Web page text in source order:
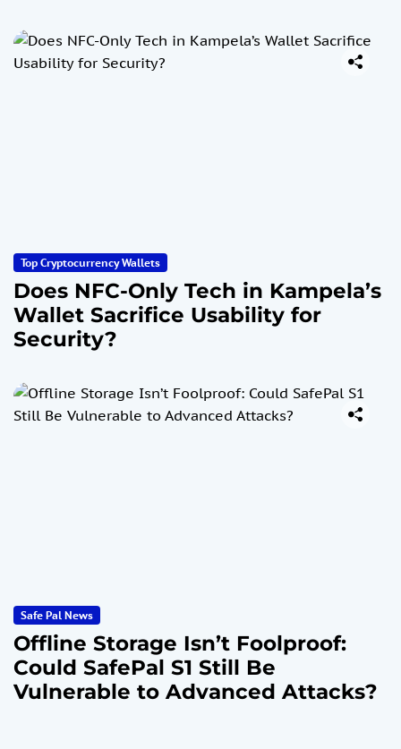
Top Cryptocurrency Wallets
Does NFC-Only Tech in Kampela’s
Wallet Sacrifice Usability for
Security?
Safe Pal News
Offline Storage Isn’t Foolproof:
Could SafePal S1 Still Be
Vulnerable to Advanced Attacks?